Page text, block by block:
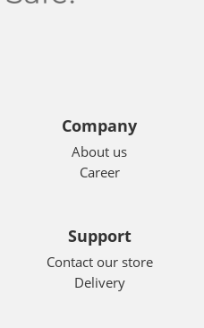
Company
About us
Career
Support
Contact our store
Delivery